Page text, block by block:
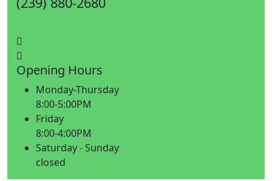
Opening Hours
Monday-Thursday
8:00-5:00PM
Friday
8:00-4:00PM
Saturday - Sunday
closed